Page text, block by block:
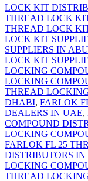
LOCK KIT
THREAD LOCK
THREAD LOCK
LOCK KIT
SUPPLIERS IN
LOCK KIT
LOCKING
LOCKING
THREAD
DHABI, FARLOK
DEALERS IN UAE,
COMPOUND
LOCKING
FARLOK FL 25
DISTRIBUTORS IN
LOCKING
THREAD